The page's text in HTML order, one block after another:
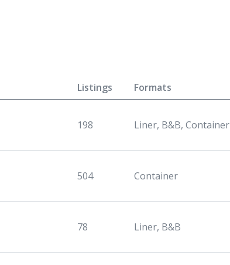
Listings Formats
198 Liner, B&B, Container
504 Container
78 Liner, B&B